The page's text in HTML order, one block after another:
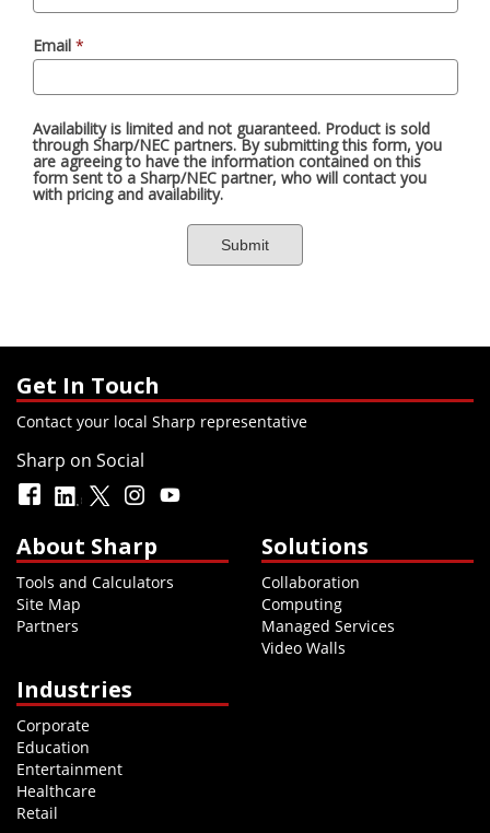
Get In Touch
Contact your local Sharp representative
Sharp on Social
About Sharp
Tools and Calculators
Site Map
Partners
Solutions
Collaboration
Computing
Managed Services
Video Walls
Industries
Corporate
Education
Entertainment
Healthcare
Retail